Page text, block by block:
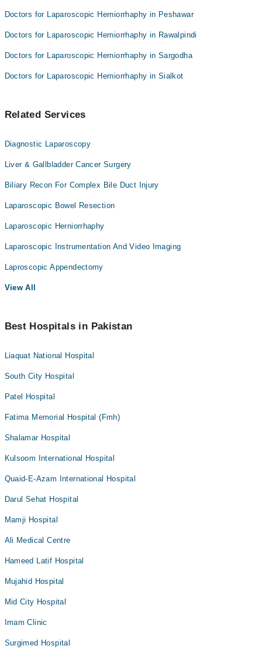
Doctors for Laparoscopic Herniorrhaphy in Peshawar
Doctors for Laparoscopic Herniorrhaphy in Rawalpindi
Doctors for Laparoscopic Herniorrhaphy in Sargodha
Doctors for Laparoscopic Herniorrhaphy in Sialkot
Related Services
Diagnostic Laparoscopy
Liver & Gallbladder Cancer Surgery
Biliary Recon For Complex Bile Duct Injury
Laparoscopic Bowel Resection
Laparoscopic Herniorrhaphy
Laparoscopic Instrumentation And Video Imaging
Laproscopic Appendectomy
View All
Best Hospitals in Pakistan
Liaquat National Hospital
South City Hospital
Patel Hospital
Fatima Memorial Hospital (Fmh)
Shalamar Hospital
Kulsoom International Hospital
Quaid-E-Azam International Hospital
Darul Sehat Hospital
Mamji Hospital
Ali Medical Centre
Hameed Latif Hospital
Mujahid Hospital
Mid City Hospital
Imam Clinic
Surgimed Hospital